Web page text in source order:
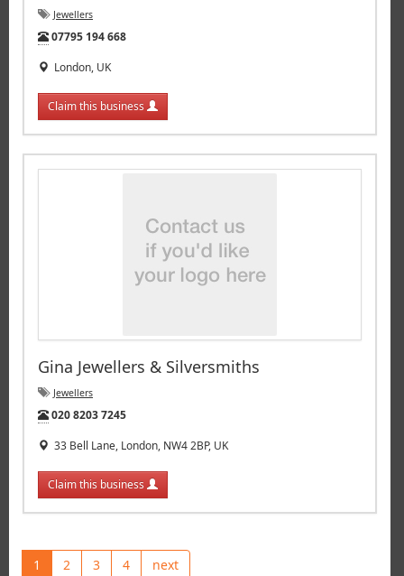
Jewellers
Tel:
07795 194 668
London, UK
Claim this business
Gina Jewellers & Silversmiths
Jewellers
Tel:
020 8203 7245
33 Bell Lane, London, NW4 2BP, UK
Claim this business
1 2 3 4 next